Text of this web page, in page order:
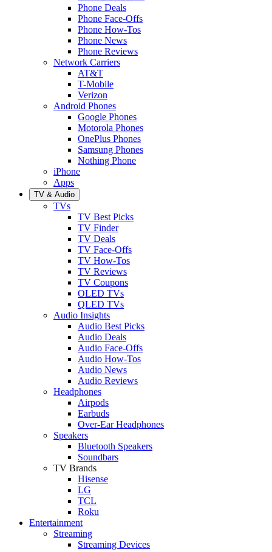
Phone Deals
Phone Face-Offs
Phone How-Tos
Phone News
Phone Reviews
Network Carriers
AT&T
T-Mobile
Verizon
Android Phones
Google Phones
Motorola Phones
OnePlus Phones
Samsung Phones
Nothing Phone
iPhone
Apps
TV & Audio
TVs
TV Best Picks
TV Finder
TV Deals
TV Face-Offs
TV How-Tos
TV Reviews
TV Coupons
OLED TVs
QLED TVs
Audio Insights
Audio Best Picks
Audio Deals
Audio Face-Offs
Audio How-Tos
Audio News
Audio Reviews
Headphones
Airpods
Earbuds
Over-Ear Headphones
Speakers
Bluetooth Speakers
Soundbars
TV Brands
Hisense
LG
TCL
Roku
Entertainment
Streaming
Streaming Devices